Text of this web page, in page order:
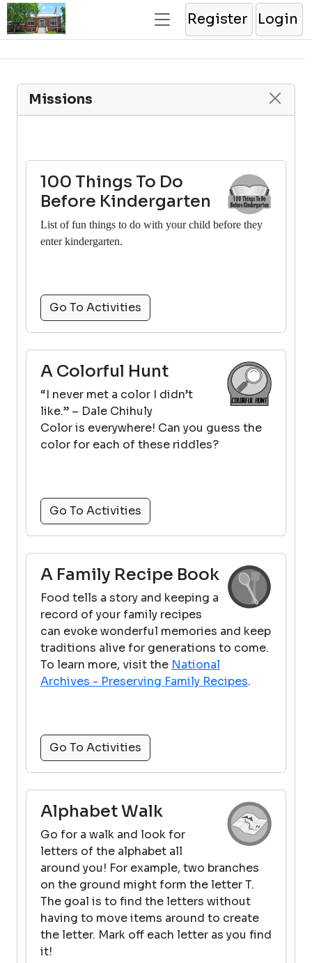
Register Login
Missions
100 Things To Do
Before Kindergarten
List of fun things to do with your child before they
enter kindergarten.
Go To Activities
A Colorful Hunt
“I never met a color I didn’t
like.” – Dale Chihuly
Color is everywhere! Can you guess the
color for each of these riddles?
Go To Activities
A Family Recipe Book
Food tells a story and keeping a
record of your family recipes
can evoke wonderful memories and keep
traditions alive for generations to come.
To learn more, visit the National
Archives - Preserving Family Recipes.
Go To Activities
Alphabet Walk
Go for a walk and look for
letters of the alphabet all
around you! For example, two branches
on the ground might form the letter T.
The goal is to find the letters without
having to move items around to create
the letter. Mark off each letter as you find
it!